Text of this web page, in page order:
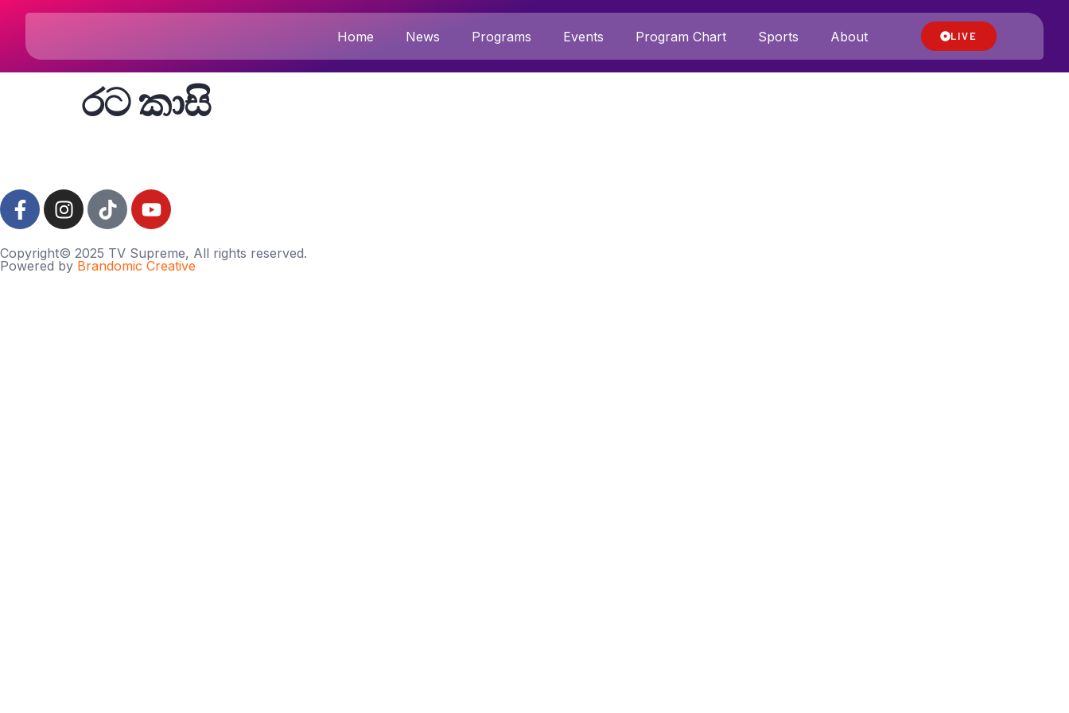
Home News Programs Events Program Chart Sports About LIVE
රට කාසි
Copyright© 2025 TV Supreme, All rights reserved.
Powered by Brandomic Creative